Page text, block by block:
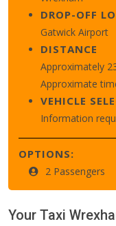
DROP-OFF
Gatwick Airport
DISTANCE
Approximately
Approximate
VEHICLE
Information
OPTIONS:
2 Passengers
Your Taxi